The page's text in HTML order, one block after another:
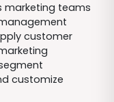
marketing teams
customer
customize